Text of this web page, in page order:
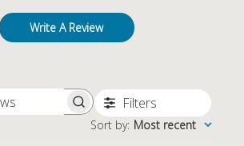
Write A Review
SEARCH REVIEWS Filters
Sort by: Most recent